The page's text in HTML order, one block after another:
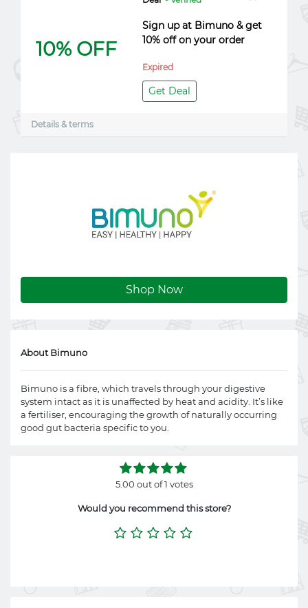
Shop Now
About Bimuno
Bimuno is a fibre, which travels through your digestive
system intact as it is unaffected by heat and acidity. It’s like
a fertiliser, encouraging the growth of naturally occurring
good gut bacteria specific to you.
5.00 out of 1 votes
Would you recommend this store?
10% OFF
Sign up at Bimuno & get
10% off on your order
Expired
Get Deal
Details & terms